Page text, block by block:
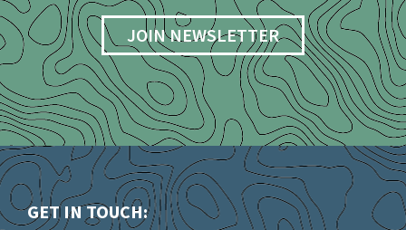
JOIN NEWSLETTER
GET IN TOUCH: